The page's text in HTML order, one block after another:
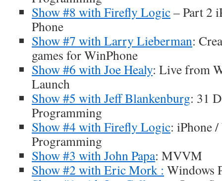
Show #8 with Firefly Logic– Part 2
Phone
Show #7 with Larry Lieberman:
games for WinPhone
Show #6 with Joe Healy: Live from
Launch
Show #5 with Jeff Blankenburg: 31
Programming
Show #4 with Firefly Logic: iPhone
Programming
Show #3 with John Papa: MVVM
Show #2 with Eric Mork : Windows